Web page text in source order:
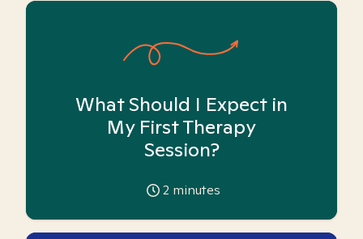
What Should I Expect in
My First Therapy
Session?
2 minutes